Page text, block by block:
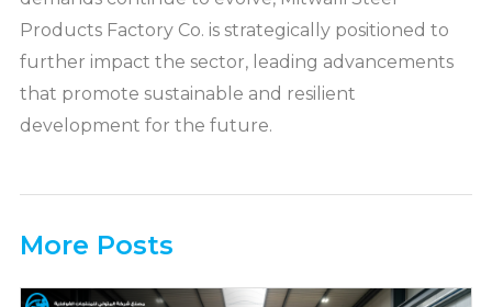
Products Factory Co. is strategically positioned to
further impact the sector, leading advancements
that promote sustainable and resilient
development for the future.
More Posts